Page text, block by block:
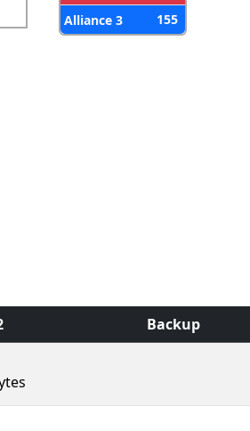
Alliance 3
155
Backup